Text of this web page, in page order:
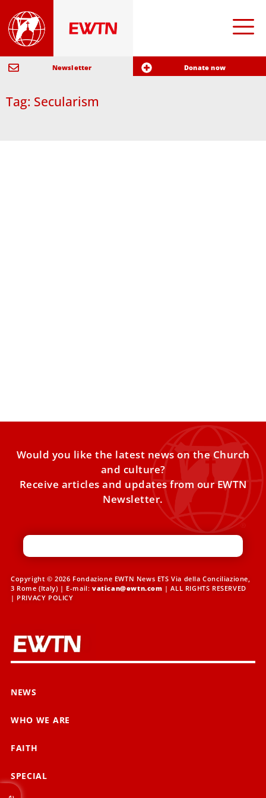
Newsletter Donate now
Tag: Secularism
Would you like the latest news on the Church
and culture?
Receive articles and updates from our EWTN
Newsletter.
Copyright © 2026 Fondazione EWTN News ETS Via della Conciliazione,
3 Rome (Italy) | E-mail: vatican@ewtn.com | ALL RIGHTS RESERVED
| PRIVACY POLICY
NEWS
WHO WE ARE
FAITH
SPECIAL